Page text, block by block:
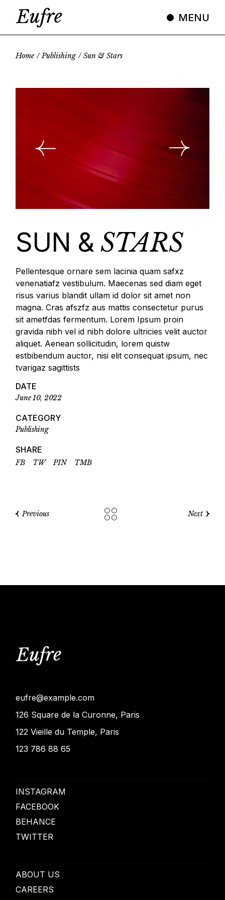
MENU
Home Publishing Sun & Stars
SUN &STARS
Pellentesque ornare sem lacinia quam safxz
venenatiafz vestibulum. Maecenas sed diam eget
risus varius blandit ullam id dolor sit amet non
magna. Cras afszfz aus mattis consectetur purus
sit ametfdas fermentum. Lorem Ipsum proin
gravida nibh vel id nibh dolore ultricies velit auctor
aliquet. Aenean sollicitudin, lorem quistw
estbibendum auctor, nisi elit consequat ipsum, nec
tvarigaz sagittists
DATE
June 10, 2022
CATEGORY
Publishing
SHARE
FB TW PIN TMB
Previous Next
eufre@example.com
126 Square de la Curonne, Paris
122 Vieille du Temple, Paris
123 786 88 65
INSTAGRAM
FACEBOOK
BEHANCE
TWITTER
ABOUT US
CAREERS